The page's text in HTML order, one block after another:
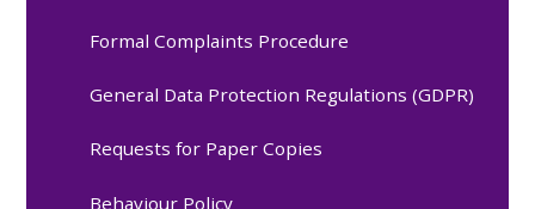
Formal Complaints Procedure
General Data Protection Regulations (GDPR)
Requests for Paper Copies
Behaviour Policy